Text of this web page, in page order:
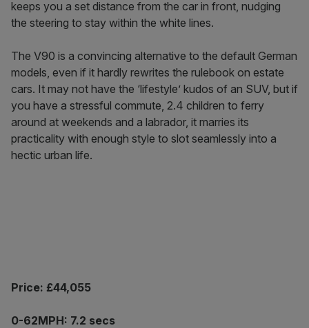
keeps you a set distance from the car in front, nudging
the steering to stay within the white lines.
The V90 is a convincing alternative to the default German
models, even if it hardly re­writes the rulebook on estate
cars. It may not have the ‘lifestyle’ kudos of an SUV, but if
you have a stressful commute, 2.4 children to ferry
around at weekends and a labrador, it marries its
practicality with enough style to slot seamlessly into a
hectic urban life.
Price: £44,055
0-62MPH: 7.2 secs